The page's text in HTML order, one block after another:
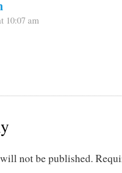
10:07 am
not be published.